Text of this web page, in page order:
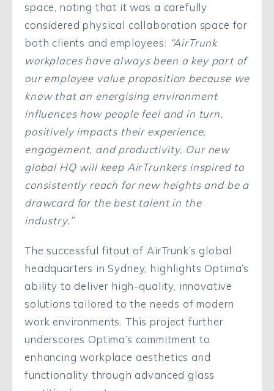
space, noting that it was a carefully
considered physical collaboration space for
both clients and employees: “AirTrunk
workplaces have always been a key part of
our employee value proposition because we
know that an energising environment
influences how people feel and in turn,
positively impacts their experience,
engagement, and productivity. Our new
global HQ will keep AirTrunkers inspired to
consistently reach for new heights and be a
drawcard for the best talent in the
industry.”
The successful fitout of AirTrunk’s global
headquarters in Sydney, highlights Optima’s
ability to deliver high-quality, innovative
solutions tailored to the needs of modern
work environments. This project further
underscores Optima’s commitment to
enhancing workplace aesthetics and
functionality through advanced glass